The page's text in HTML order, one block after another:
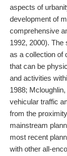
aspects of
development of
comprehensive
1992, 2000).
as a collection of
that can be
and activities
1988;
vehicular traffic
from the
mainstream
most recent
with other all-